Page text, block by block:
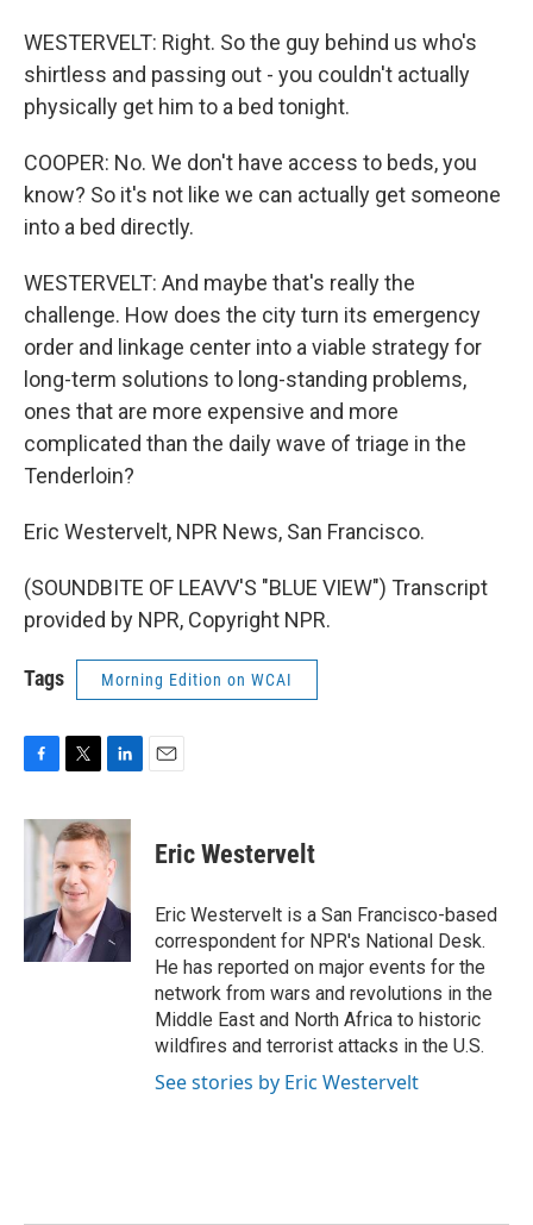
WESTERVELT: Right. So the guy behind us who's
shirtless and passing out - you couldn't actually
physically get him to a bed tonight.
COOPER: No. We don't have access to beds, you
know? So it's not like we can actually get someone
into a bed directly.
WESTERVELT: And maybe that's really the
challenge. How does the city turn its emergency
order and linkage center into a viable strategy for
long-term solutions to long-standing problems,
ones that are more expensive and more
complicated than the daily wave of triage in the
Tenderloin?
Eric Westervelt, NPR News, San Francisco.
(SOUNDBITE OF LEAVV'S "BLUE VIEW") Transcript
provided by NPR, Copyright NPR.
Tags Morning Edition on WCAI
c
o
k
i
t
t
e
r
n
k
e
d
I
n
Eric Westervelt
Eric Westervelt is a San Francisco-based
correspondent for NPR's National Desk.
He has reported on major events for the
network from wars and revolutions in the
Middle East and North Africa to historic
wildfires and terrorist attacks in the U.S.
See stories by Eric Westervelt